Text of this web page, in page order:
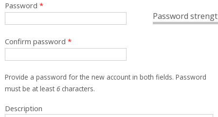
Password
Password *
Confirm password *
Provide a password for the new account in both fields. Password
must be at least 6characters.
Description